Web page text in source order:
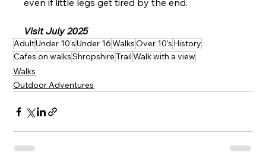
even if little legs get tired by the end.
Visit July 2025
AdultUnder 10'sUnder 16WalksOver 10's History
Cafes on walksShropshireTrailWalk with a view
Walks
Outdoor Adventures